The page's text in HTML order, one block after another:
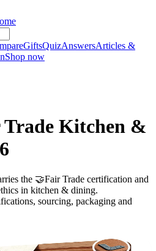
GiftsQuizAnswersArticles &
Shop now
Kitchen &
the 🤝Fair Trade certification and
in kitchen & dining.
sourcing, packaging and